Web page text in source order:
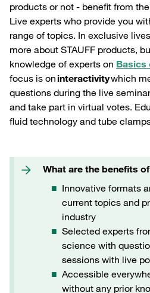
products or not - benefit from
Live experts who provide you
range of topics. In exclusive
more about STAUFF products,
knowledge of experts on Basics
focus is on interactivitywhich
questions during the live
and take part in virtual votes.
fluid technology and tube
What are the benefits of
Innovative formats
current topics and
industry
Selected experts
science with
sessions with live
Accessible
without any prior